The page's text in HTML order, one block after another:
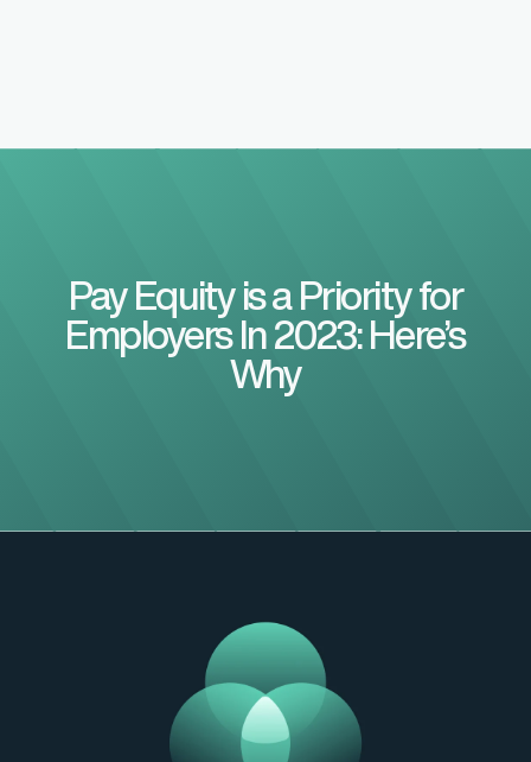
Pay Equity is a Priority for
Employers In 2023: Here’s
Why